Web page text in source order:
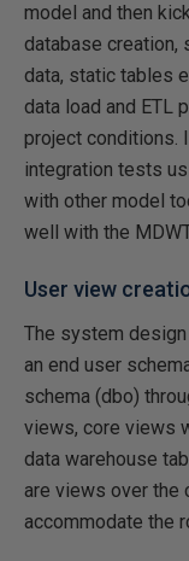
model and then
database creation,
data, static tables
data load and ETL
project conditions.
integration tests
with other model
well with the
User view
The system
an end user
schema (dbo)
views, core views
data warehouse
are views over the
accommodate the